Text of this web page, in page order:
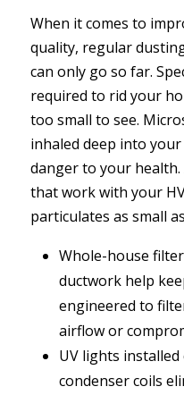
When it comes to
quality, regular
can only go so far.
required to rid your
too small to see.
inhaled deep into
danger to your
that work with your
particulates as small
Whole-house
ductwork help
engineered to
airflow or
UV lights installed
condenser coils